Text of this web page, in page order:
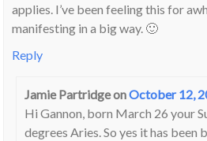
applies. I’ve been feeling this for
manifesting in a big way. 🙂
Reply
Jamie PartridgeonOctober 12,
Hi Gannon, born March 26 your
degrees Aries. So yes it has been